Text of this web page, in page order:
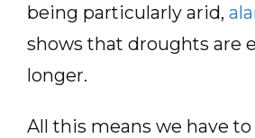
being particularly arid,
shows that droughts are
longer.
All this means we have